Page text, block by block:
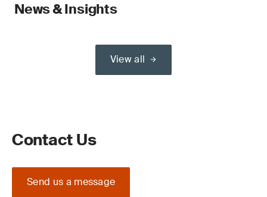
News & Insights
View all
Contact Us
Send us a message